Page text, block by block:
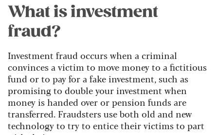
What is investment
fraud?
Investment fraud occurs when a criminal
convinces a victim to move money to a fictitious
fund or to pay for a fake investment, such as
promising to double your investment when
money is handed over or pension funds are
transferred. Fraudsters use both old and new
technology to try to entice their victims to part